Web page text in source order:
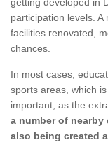
participation levels.
facilities renovated,
chances.
In most cases,
sports areas, which
important, as the
a number of
also being created